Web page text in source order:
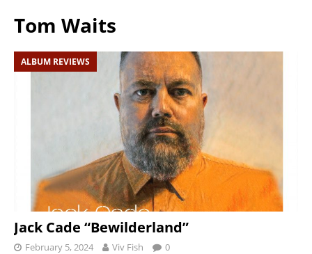
Tom Waits
ALBUM REVIEWS
Jack Cade “Bewilderland”
February 5, 2024 Viv Fish 0